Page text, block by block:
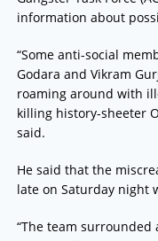
information about
“Some anti-social
Godara and Vikram
roaming around with
killing history-sheeter
said.
He said that the
late on Saturday night
“The team